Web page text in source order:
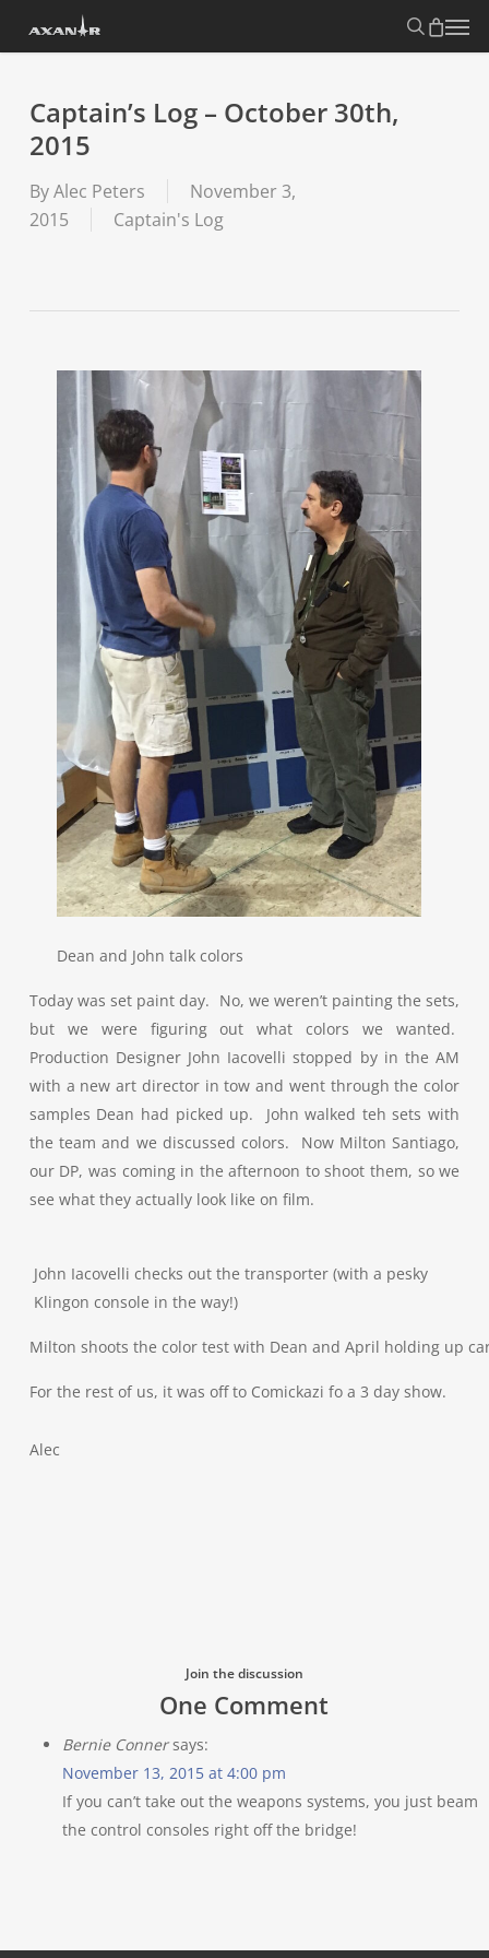
search
Menu
Captain’s Log – October 30th,
2015
ByAlec Peters
November 3,
2015
Captain's Log
Dean and John talk colors
Today was set paint day. No, we weren’t painting the sets,
but we were figuring out what colors we wanted.
Production Designer John Iacovelli stopped by in the AM
with a new art director in tow and went through the color
samples Dean had picked up. John walked teh sets with
the team and we discussed colors. Now Milton Santiago,
our DP, was coming in the afternoon to shoot them, so we
see what they actually look like on film.
John Iacovelli checks out the transporter (with a pesky
Klingon console in the way!)
Milton shoots the color test with Dean and April holding up
For the rest of us, it was off to Comickazi fo a 3 day show.
Alec
Join the discussion
One Comment
Bernie Conner says:
November 13, 2015 at 4:00 pm
If you can’t take out the weapons systems, you just beam
the control consoles right off the bridge!